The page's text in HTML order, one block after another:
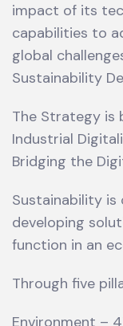
impact of its
capabilities to
global
Sustainability
The Strategy is
Industrial
Bridging the
Sustainability is
developing
function in an
Through five
Environment –